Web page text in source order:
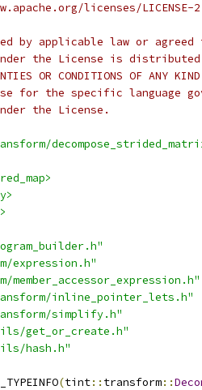
licenses/LICENSE-
by applicable law or
the License is distributed
OR CONDITIONS OF
for the specific language
the License.
expression.h"
member_accessor_expression.h"
inline_pointer_lets.h"
simplify.h"
get_or_create.h"
hash.h"
(tint:: transform::